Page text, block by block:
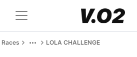
Races LOLA CHALLENGE